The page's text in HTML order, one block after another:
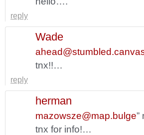
reply
Wade
tnx!!…
reply
herman
mazowsze@map.bulge”
tnx for info!…